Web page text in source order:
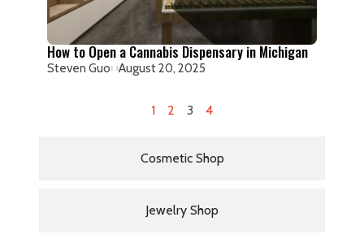
Cosmetic Shop
Jewelry Shop
How to Open a Cannabis Dispensary in Michigan
Steven Guo August 20, 2025
1 2 3 4